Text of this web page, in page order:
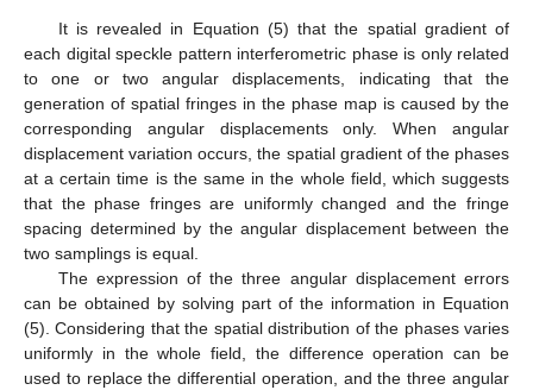
It is revealed in Equation (5) that the spatial gradient of
each digital speckle pattern interferometric phase is only related
to one or two angular displacements, indicating that the
generation of spatial fringes in the phase map is caused by the
corresponding angular displacements only. When angular
displacement variation occurs, the spatial gradient of the phases
at a certain time is the same in the whole field, which suggests
that the phase fringes are uniformly changed and the fringe
spacing determined by the angular displacement between the
two samplings is equal.
The expression of the three angular displacement errors
can be obtained by solving part of the information in Equation
(5). Considering that the spatial distribution of the phases varies
uniformly in the whole field, the difference operation can be
used to replace the differential operation, and the three angular